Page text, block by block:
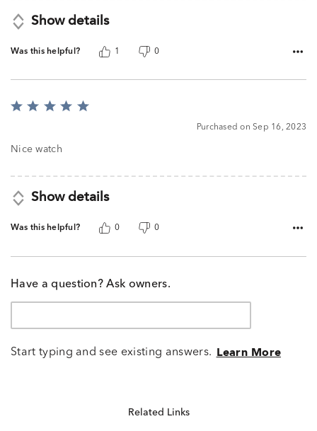
Show details
Was this helpful? 1 0
Rated
of
Purchased on Sep 16, 2023
Nice watch
Show details
Was this helpful? 0 0
Have a question? Ask owners.
Start typing and see existing answers. Learn More
Related Links